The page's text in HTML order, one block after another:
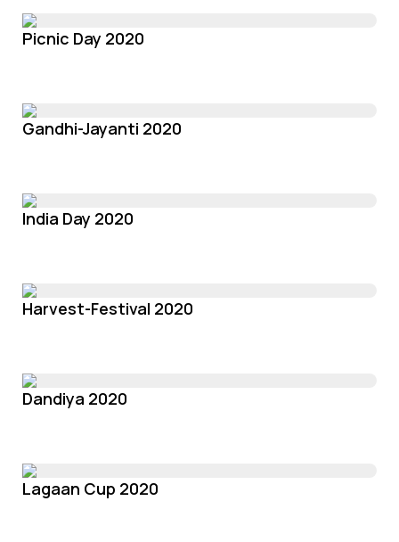
Picnic Day 2020
Gandhi-Jayanti 2020
India Day 2020
Harvest-Festival 2020
Dandiya 2020
Lagaan Cup 2020